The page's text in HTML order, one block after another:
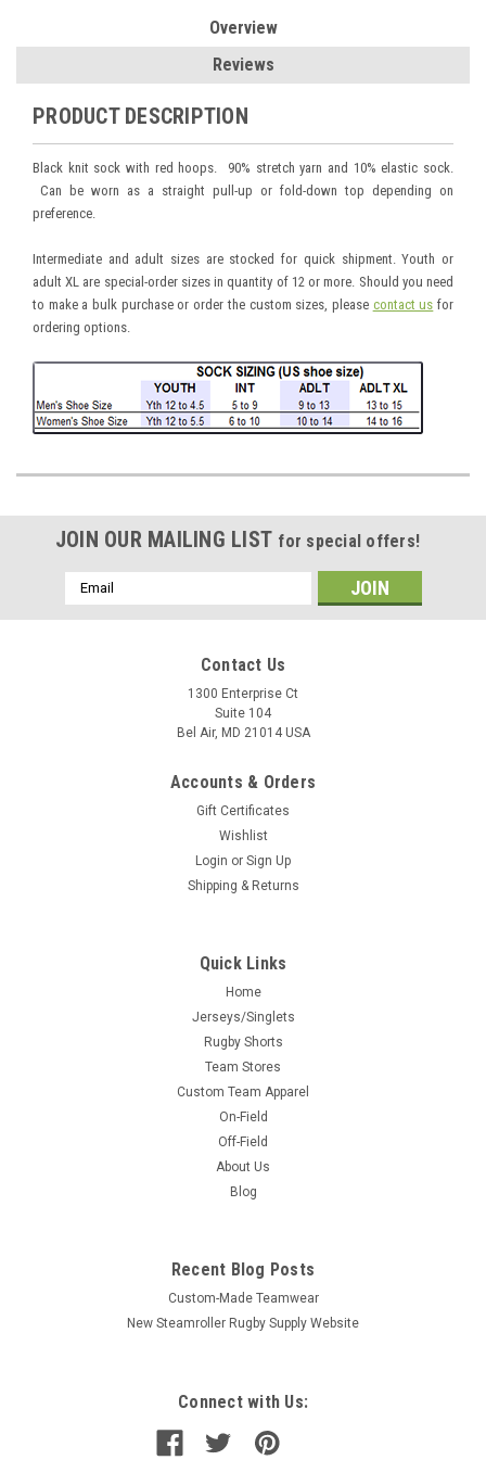
Overview
Reviews
PRODUCT DESCRIPTION
Black knit sock with red hoops. 90% stretch yarn and 10% elastic sock.
Can be worn as a straight pull-up or fold-down top depending on
preference.
Intermediate and adult sizes are stocked for quick shipment. Youth or
adult XL are special-order sizes in quantity of 12 or more. Should you need
to make a bulk purchase or order the custom sizes, please contact us for
ordering options.
JOIN OUR MAILING LIST for special offers!
Email
Address
Contact Us
1300 Enterprise Ct
Suite 104
Bel Air, MD 21014 USA
Accounts & Orders
Gift Certificates
Wishlist
Login or Sign Up
Shipping & Returns
Quick Links
Home
Jerseys/Singlets
Rugby Shorts
Team Stores
Custom Team Apparel
On-Field
Off-Field
About Us
Blog
Recent Blog Posts
Custom-Made Teamwear
New Steamroller Rugby Supply Website
Connect with Us: